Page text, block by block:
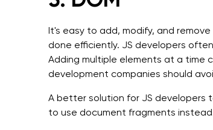
It's easy to add, modify, and
done efficiently. JS developers
Adding multiple elements at a time
development companies should
A better solution for JS developers
to use document fragments